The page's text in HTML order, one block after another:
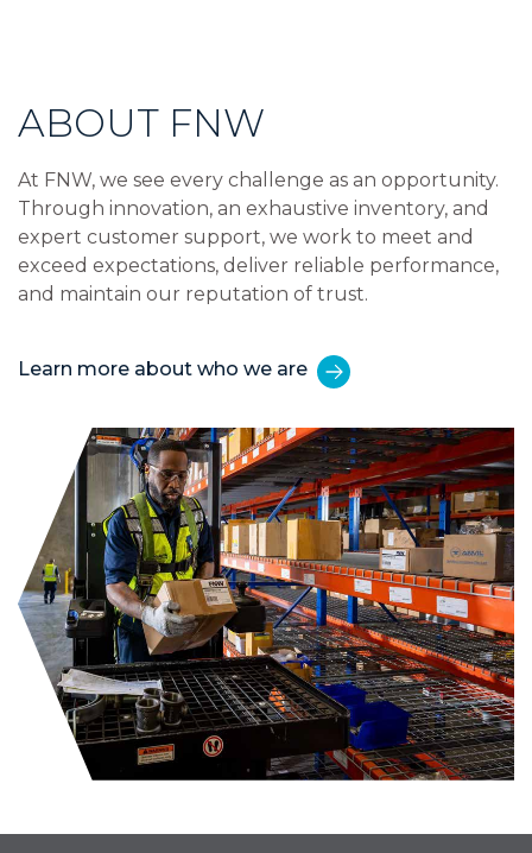
ABOUT FNW
At FNW, we see every challenge as an opportunity.
Through innovation, an exhaustive inventory, and
expert customer support, we work to meet and
exceed expectations, deliver reliable performance,
and maintain our reputation of trust.
Learn more about who we are